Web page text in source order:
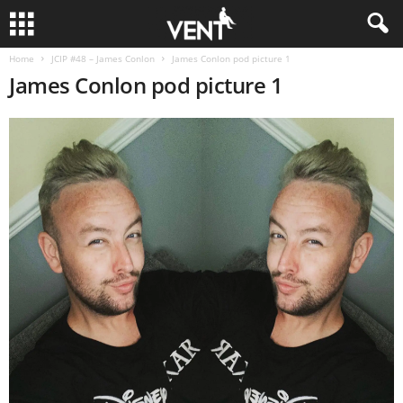
Home JCIP #48 – James Conlon James Conlon pod picture 1
James Conlon pod picture 1